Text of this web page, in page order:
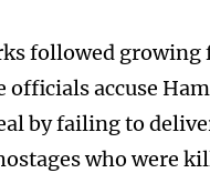
followed
officials accuse
by failing to
who were